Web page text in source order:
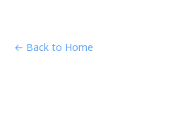
← Back to Home